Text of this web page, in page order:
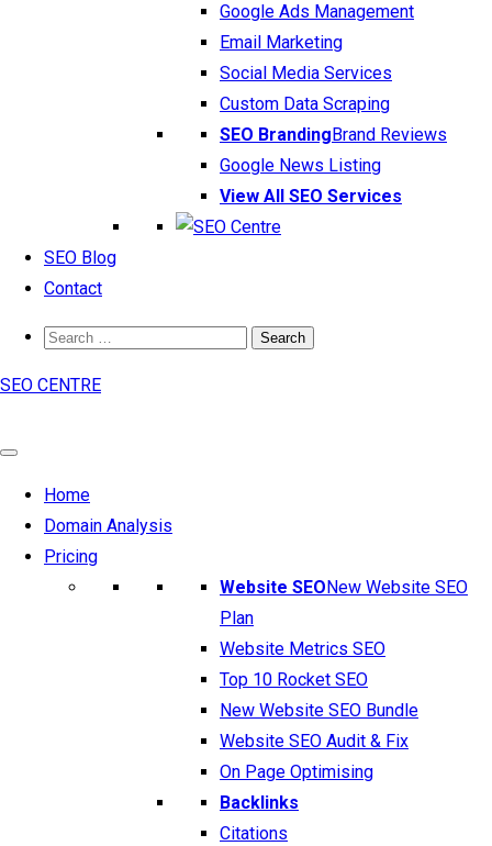
Google Ads Management
Email Marketing
Social Media Services
Custom Data Scraping
SEO BrandingBrand Reviews
Google News Listing
View All SEO Services
SEO Blog
Contact
SEO CENTRE
Home
Domain Analysis
Pricing
Website SEONew Website SEO
Plan
Website Metrics SEO
Top 10 Rocket SEO
New Website SEO Bundle
Website SEO Audit & Fix
On Page Optimising
Backlinks
Citations